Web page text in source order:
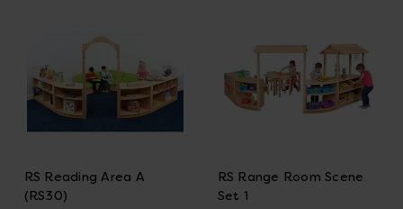
RS Reading Area A
(RS30)
RS Range Room Scene
Set 1